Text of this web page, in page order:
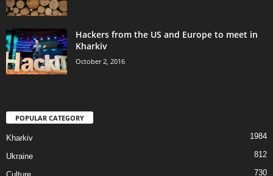
Hackers from the US and Europe to meet in
Kharkiv
October 2, 2016
POPULAR CATEGORY
Kharkiv 1984
Ukraine 812
730